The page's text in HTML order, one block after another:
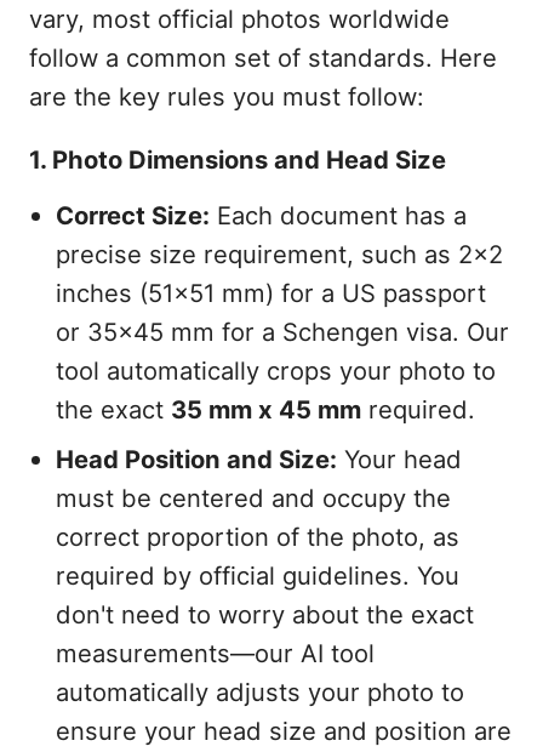
vary, most official photos worldwide
follow a common set of standards. Here
are the key rules you must follow:
1. Photo Dimensions and Head Size
Correct Size: Each document has a
precise size requirement, such as 2x2
inches (51x51 mm) for a US passport
or 35x45 mm for a Schengen visa. Our
tool automatically crops your photo to
the exact 35 mm x 45 mm required.
Head Position and Size: Your head
must be centered and occupy the
correct proportion of the photo, as
required by official guidelines. You
don't need to worry about the exact
measurements—our AI tool
automatically adjusts your photo to
ensure your head size and position are